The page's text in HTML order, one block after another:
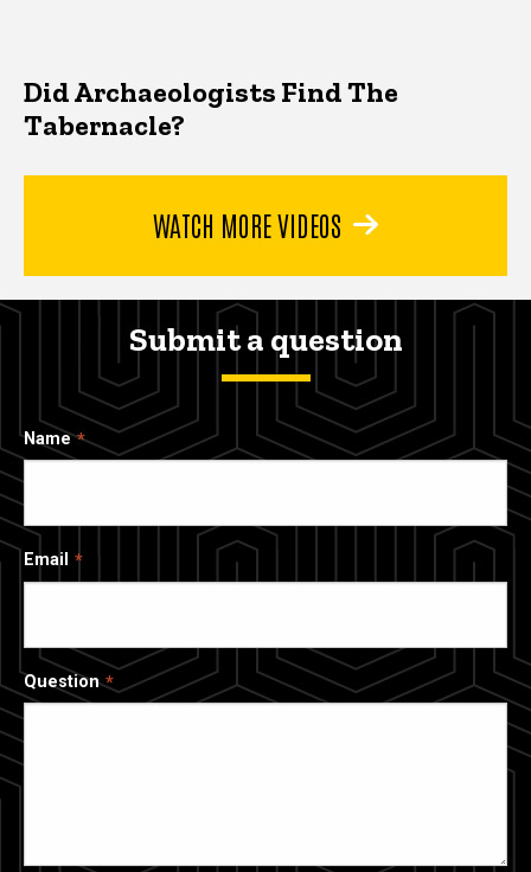
Did Archaeologists Find The
Tabernacle?
WATCH MORE VIDEOS
Submit a question
Name
Email
Question